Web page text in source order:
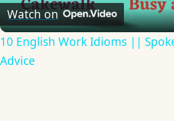
Watch on
10 English Work Idioms ||
Advice